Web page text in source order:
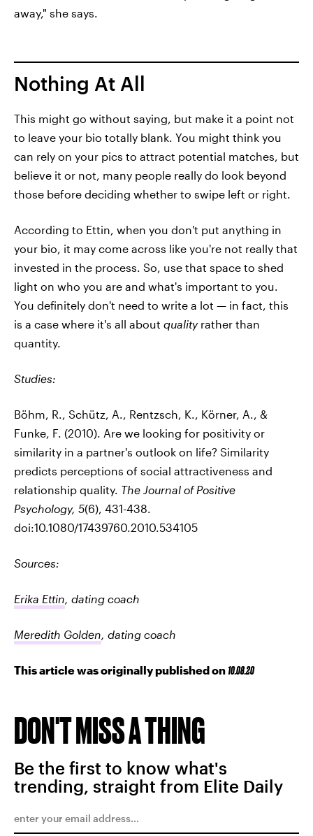
away," she says.
Nothing At All
This might go without saying, but make it a point not
to leave your bio totally blank. You might think you
can rely on your pics to attract potential matches, but
believe it or not, many people really do look beyond
those before deciding whether to swipe left or right.
According to Ettin, when you don't put anything in
your bio, it may come across like you're not really that
invested in the process. So, use that space to shed
light on who you are and what's important to you.
You definitely don't need to write a lot — in fact, this
is a case where it's all about quality rather than
quantity.
Studies:
Böhm, R., Schütz, A., Rentzsch, K., Körner, A., &
Funke, F. (2010). Are we looking for positivity or
similarity in a partner's outlook on life? Similarity
predicts perceptions of social attractiveness and
relationship quality. The Journal of Positive
Psychology, 5(6), 431-438.
doi:10.1080/17439760.2010.534105
Sources:
Erika Ettin, dating coach
Meredith Golden, dating coach
This article was originally published on 10.08.20
DON'T MISS A THING
Be the first to know what's
trending, straight from Elite Daily